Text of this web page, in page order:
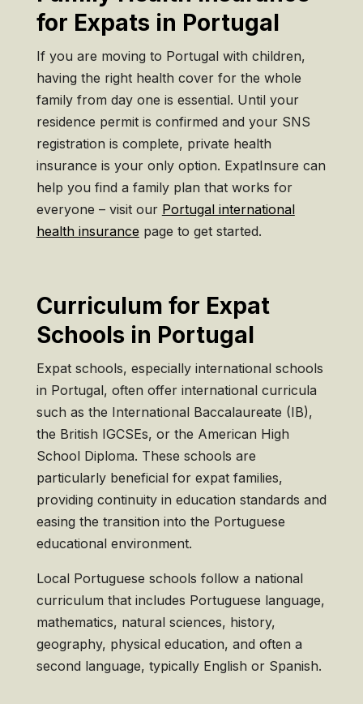
for Expats in Portugal
If you are moving to Portugal with children,
having the right health cover for the whole
family from day one is essential. Until your
residence permit is confirmed and your SNS
registration is complete, private health
insurance is your only option. ExpatInsure can
help you find a family plan that works for
everyone – visit our Portugal international
health insurance page to get started.
Curriculum for Expat
Schools in Portugal
Expat schools, especially international schools
in Portugal, often offer international curricula
such as the International Baccalaureate (IB),
the British IGCSEs, or the American High
School Diploma. These schools are
particularly beneficial for expat families,
providing continuity in education standards and
easing the transition into the Portuguese
educational environment.
Local Portuguese schools follow a national
curriculum that includes Portuguese language,
mathematics, natural sciences, history,
geography, physical education, and often a
second language, typically English or Spanish.